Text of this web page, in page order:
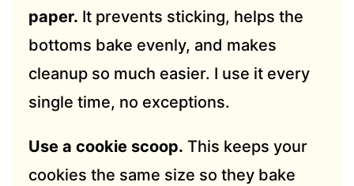
paper. It prevents sticking, helps the
bottoms bake evenly, and makes
cleanup so much easier. I use it every
single time, no exceptions.
Use a cookie scoop. This keeps your
cookies the same size so they bake